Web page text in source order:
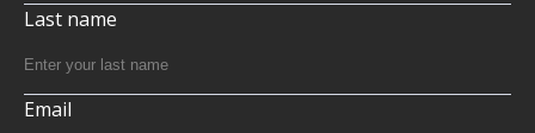
Last name
Email